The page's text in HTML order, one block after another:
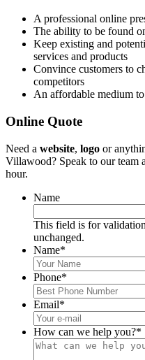
A professional online
The ability to be found
Keep existing and
services and products
Convince customers to
competitors
An affordable medium
Online Quote
Need a website, logo or
Villawood? Speak to our team
hour.
Name
This field is for
unchanged.
Name*
Phone*
Email*
How can we help you?*